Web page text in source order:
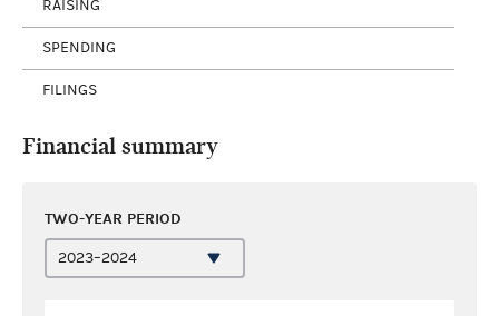
RAISING
SPENDING
FILINGS
Financial summary
TWO-YEAR PERIOD